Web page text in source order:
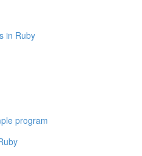
in Ruby
program